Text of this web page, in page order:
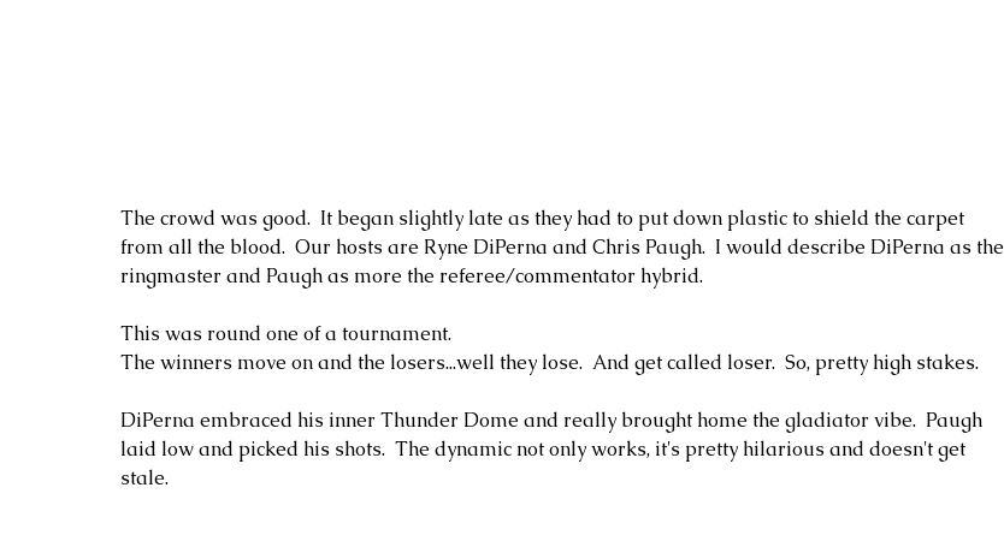
The crowd was good.  It began slightly late as they had to put down plastic to shield the carpet
from all the blood.  Our hosts are Ryne DiPerna and Chris Paugh.  I would describe DiPerna as the
ringmaster and Paugh as more the referee/commentator hybrid.
This was round one of a tournament.
The winners move on and the losers...well they lose.  And get called loser.  So, pretty high stakes.
DiPerna embraced his inner Thunder Dome and really brought home the gladiator vibe.  Paugh
laid low and picked his shots.  The dynamic not only works, it's pretty hilarious and doesn't get
stale.